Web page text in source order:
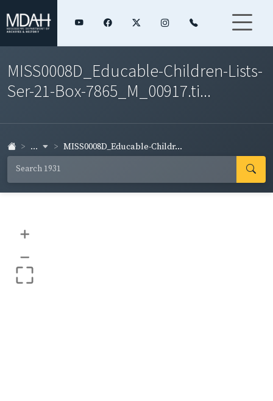
MISS0008D_Educable-Children-Lists-
Ser-21-Box-7865_M_00917.ti...
... MISS0008D_Educable-Childr...
+
–